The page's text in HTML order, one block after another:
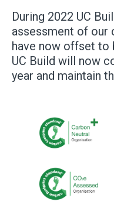
During 2022 UC
assessment of our
have now offset to
UC Build will now
year and maintain